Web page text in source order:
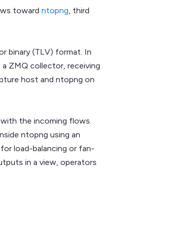
toward ntopng, third
binary (TLV) format. In
ZMQ collector, receiving
host and ntopng on
the incoming flows.
ntopng using an
load-balancing or fan-
in a view, operators